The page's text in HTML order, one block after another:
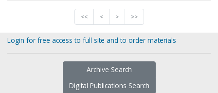
<< < > >>
Login for free access to full site and to order materials
Archive Search
Digital Publications Search